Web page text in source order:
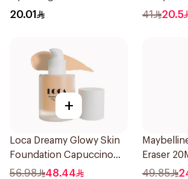
20.01
1Piece
41 20.5
+
Loca Dreamy Glowy Skin
Foundation Capuccino
1Pieces
56.98 48.44
Eraser
49.85